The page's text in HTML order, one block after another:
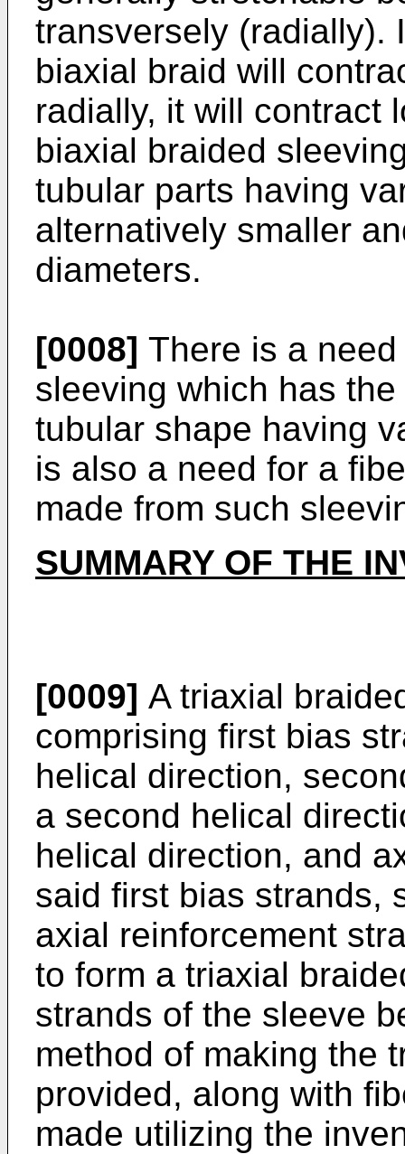
transversely (radially).
biaxial braid will
radially, it will contract
biaxial braided
tubular parts having
alternatively smaller
diameters.
[0008] There is a
sleeving which has
tubular shape having
is also a need for a
made from such
SUMMARY OF THE
[0009] A triaxial
comprising first bias
helical direction,
a second helical
helical direction, and
said first bias strands,
axial reinforcement
to form a triaxial
strands of the sleeve
method of making the
provided, along with
made utilizing the